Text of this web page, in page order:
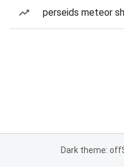
perseids meteor
Dark theme: off